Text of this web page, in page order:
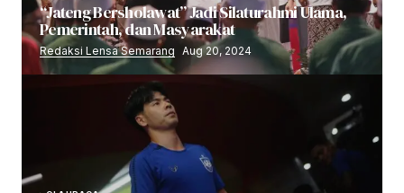
“Jateng Bersholawat” Jadi Silaturahmi Ulama,
Pemerintah, dan Masyarakat
Redaksi Lensa Semarang Aug 20, 2024